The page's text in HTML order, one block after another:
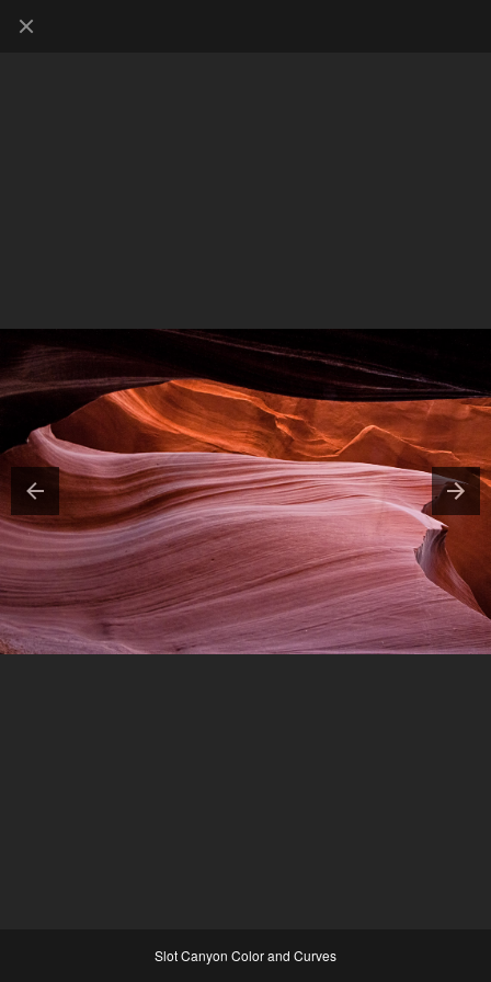
Slot Canyon Color and Curves